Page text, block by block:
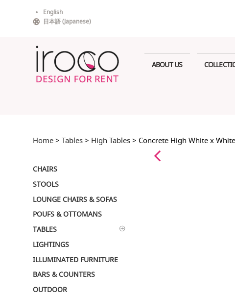
English
日本語(Japanese)
ABOUT US
Home >Tables > High Tables > Concrete High White x
CHAIRS
STOOLS
LOUNGE CHAIRS & SOFAS
POUFS & OTTOMANS
TABLES
LIGHTINGS
ILLUMINATED FURNITURE
BARS & COUNTERS
OUTDOOR